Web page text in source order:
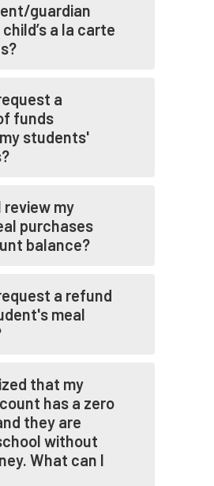
guardian
a la carte
a
funds
students'
review my
purchases
balance?
a refund
meal
that my
has a zero
they are
without
What can I